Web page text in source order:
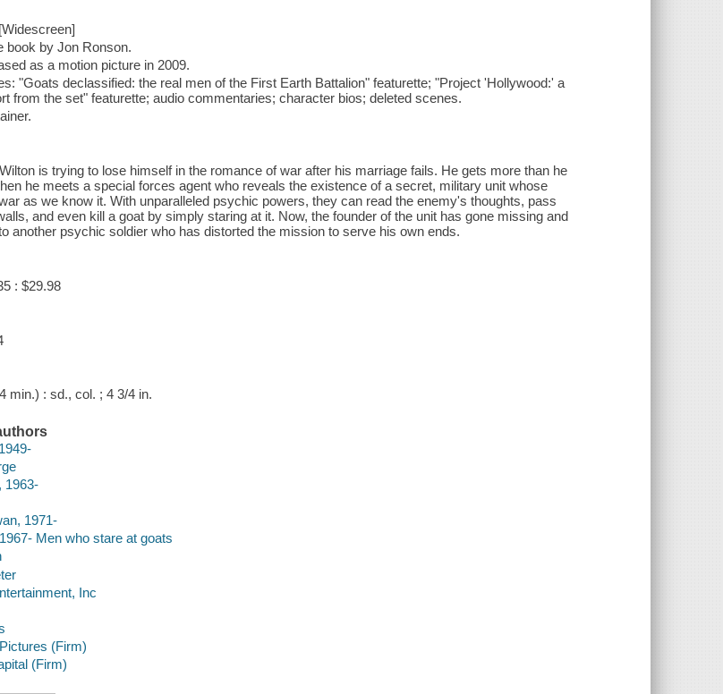
book by Jon Ronson.
as a motion picture in 2009.
"Goats declassified: the real men of the First Earth Battalion" featurette; "Project 'Hollywood:' a
from the set" featurette; audio commentaries; character bios; deleted scenes.
is trying to lose himself in the romance of war after his marriage fails. He gets more than he
he meets a special forces agent who reveals the existence of a secret, military unit whose
as we know it. With unparalleled psychic powers, they can read the enemy's thoughts, pass
and even kill a goat by simply staring at it. Now, the founder of the unit has gone missing and
another psychic soldier who has distorted the mission to serve his own ends.
: $29.98
min.) : sd., col. ; 4 3/4 in.
1963-
1971-
Men who stare at goats
Inc
(Firm)
(Firm)